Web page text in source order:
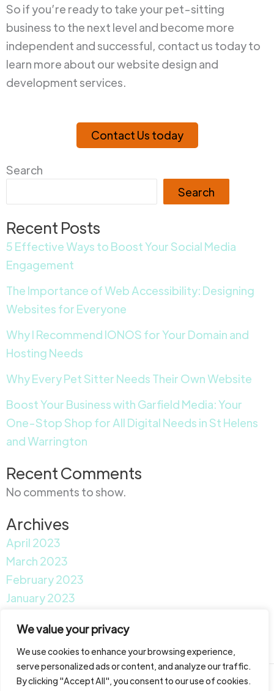
We value your privacy
We use cookies to enhance your browsing experience,
serve personalized ads or content, and analyze our traffic.
By clicking "Accept All", you consent to our use of cookies.
So if you’re ready to take your pet-sitting
business to the next level and become more
independent and successful, contact us today to
learn more about our website design and
development services.
Contact Us today
Search
Search
Recent Posts
5 Effective Ways to Boost Your Social Media
Engagement
The Importance of Web Accessibility: Designing
Websites for Everyone
Why I Recommend IONOS for Your Domain and
Hosting Needs
Why Every Pet Sitter Needs Their Own Website
Boost Your Business with Garfield Media: Your
One-Stop Shop for All Digital Needs in St Helens
and Warrington
Recent Comments
No comments to show.
Archives
April 2023
March 2023
February 2023
January 2023
Categories
News
Copyright © 2026 Garfield Media